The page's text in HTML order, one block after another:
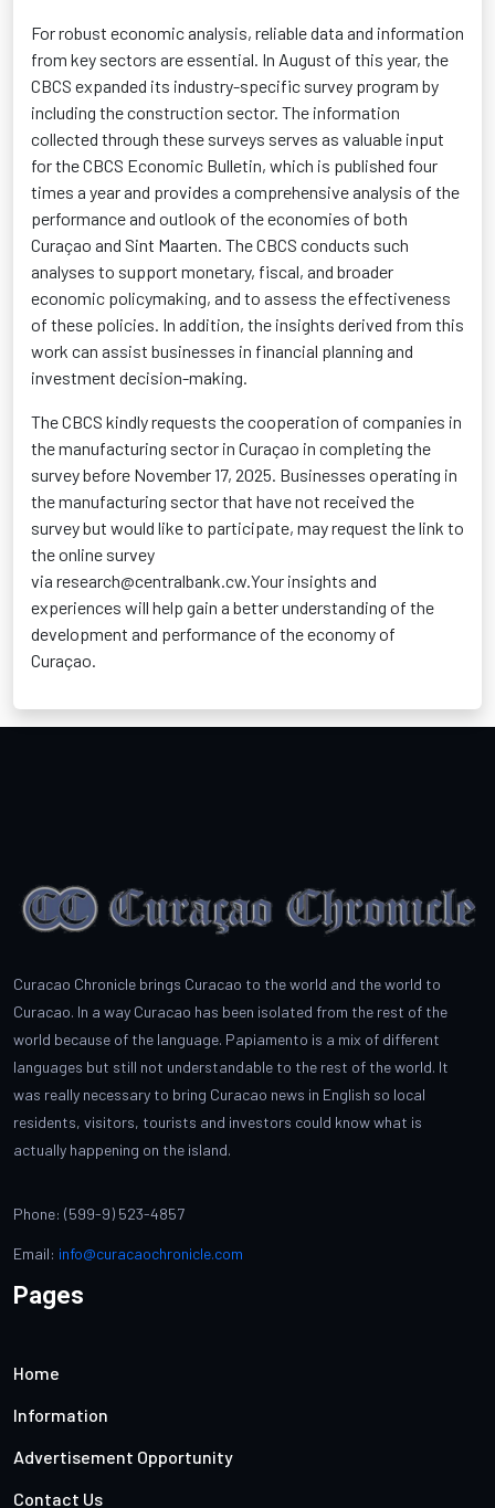
For robust economic analysis, reliable data and information
from key sectors are essential. In August of this year, the
CBCS expanded its industry-specific survey program by
including the construction sector. The information
collected through these surveys serves as valuable input
for the CBCS Economic Bulletin, which is published four
times a year and provides a comprehensive analysis of the
performance and outlook of the economies of both
Curaçao and Sint Maarten. The CBCS conducts such
analyses to support monetary, fiscal, and broader
economic policymaking, and to assess the effectiveness
of these policies. In addition, the insights derived from this
work can assist businesses in financial planning and
investment decision-making.
The CBCS kindly requests the cooperation of companies in
the manufacturing sector in Curaçao in completing the
survey before November 17, 2025. Businesses operating in
the manufacturing sector that have not received the
survey but would like to participate, may request the link to
the online survey
via research@centralbank.cw.Your insights and
experiences will help gain a better understanding of the
development and performance of the economy of
Curaçao.
Curacao Chronicle brings Curacao to the world and the world to
Curacao. In a way Curacao has been isolated from the rest of the
world because of the language. Papiamento is a mix of different
languages but still not understandable to the rest of the world. It
was really necessary to bring Curacao news in English so local
residents, visitors, tourists and investors could know what is
actually happening on the island.
Phone: (599-9) 523-4857
Email: info@curacaochronicle.com
Pages
Home
Information
Advertisement Opportunity
Contact Us